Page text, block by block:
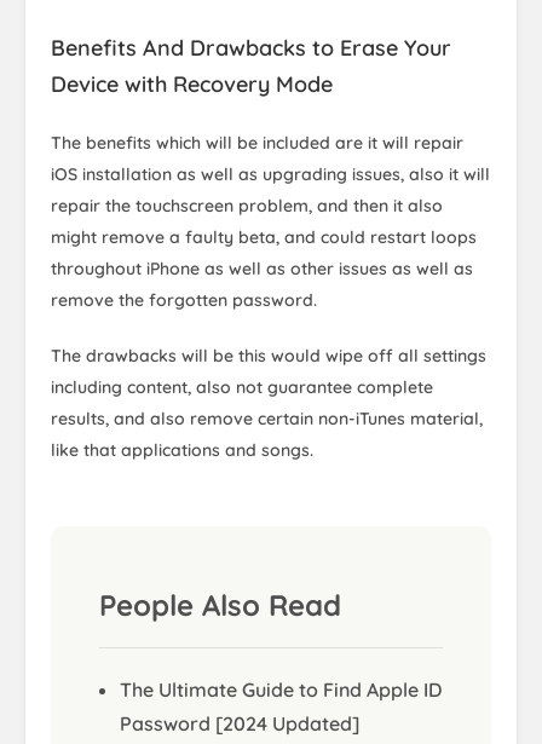
Benefits And Drawbacks to Erase Your
Device with Recovery Mode
The benefits which will be included are it will repair
iOS installation as well as upgrading issues, also it will
repair the touchscreen problem, and then it also
might remove a faulty beta, and could restart loops
throughout iPhone as well as other issues as well as
remove the forgotten password.
The drawbacks will be this would wipe off all settings
including content, also not guarantee complete
results, and also remove certain non-iTunes material,
like that applications and songs.
People Also Read
The Ultimate Guide to Find Apple ID
Password [2024 Updated]